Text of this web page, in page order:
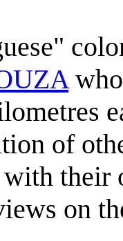
who
of
their
on